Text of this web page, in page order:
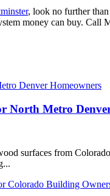
, look no further
money can buy.
North Metro
surfaces from